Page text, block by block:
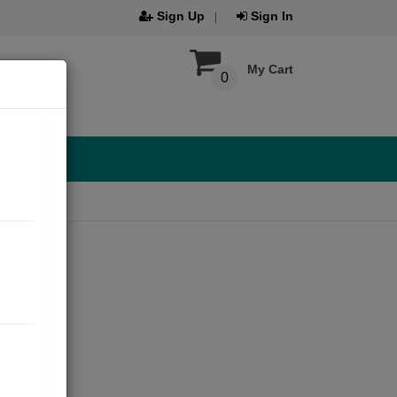
Sign Up Sign In
My Cart
0